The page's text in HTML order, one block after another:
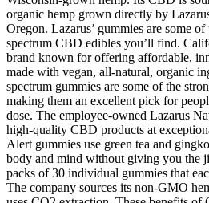
organic hemp grown directly by
Oregon. Lazarus’ gummies are some
spectrum CBD edibles you’ll find.
brand known for offering affordable,
made with vegan, all-natural, organic
spectrum gummies are some of the
making them an excellent pick for
dose. The employee-owned Lazarus
high-quality CBD products at
Alert gummies use green tea and
body and mind without giving you the
packs of 30 individual gummies that
The company sources its non-GMO